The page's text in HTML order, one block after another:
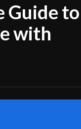
Guide to
with